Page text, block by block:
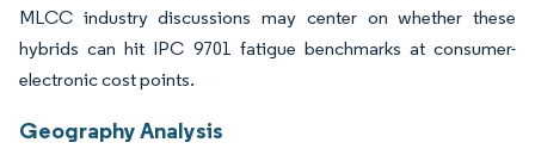
MLCC industry discussions may center on whether these
hybrids can hit IPC 9701 fatigue benchmarks at consumer-
electronic cost points.
Geography Analysis